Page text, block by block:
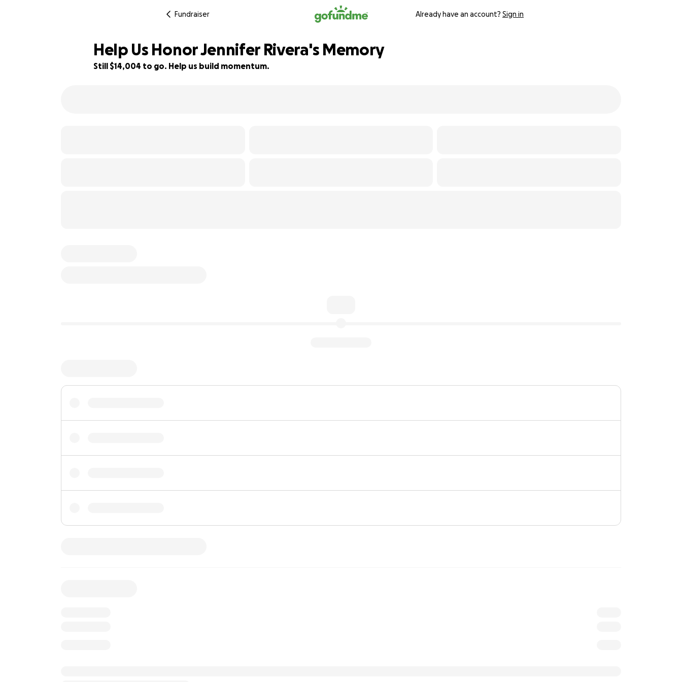
Fundraiser Already have an account? Sign in
Help Us Honor Jennifer Rivera's Memory
Still $14,004 to go. Help us build momentum.